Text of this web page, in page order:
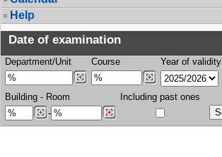
Help
Date of examination
Department/Unit Course Year of validity
Building - Room
-
Including past ones